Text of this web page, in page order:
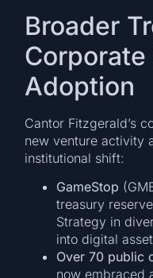
Broader
Corporate
Adoption
Cantor Fitzgerald’s
new venture activity
institutional shift:
GameStop
treasury
Strategy in
into digital
Over 70 public
now embraced